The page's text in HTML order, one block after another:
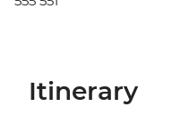
Itinerary